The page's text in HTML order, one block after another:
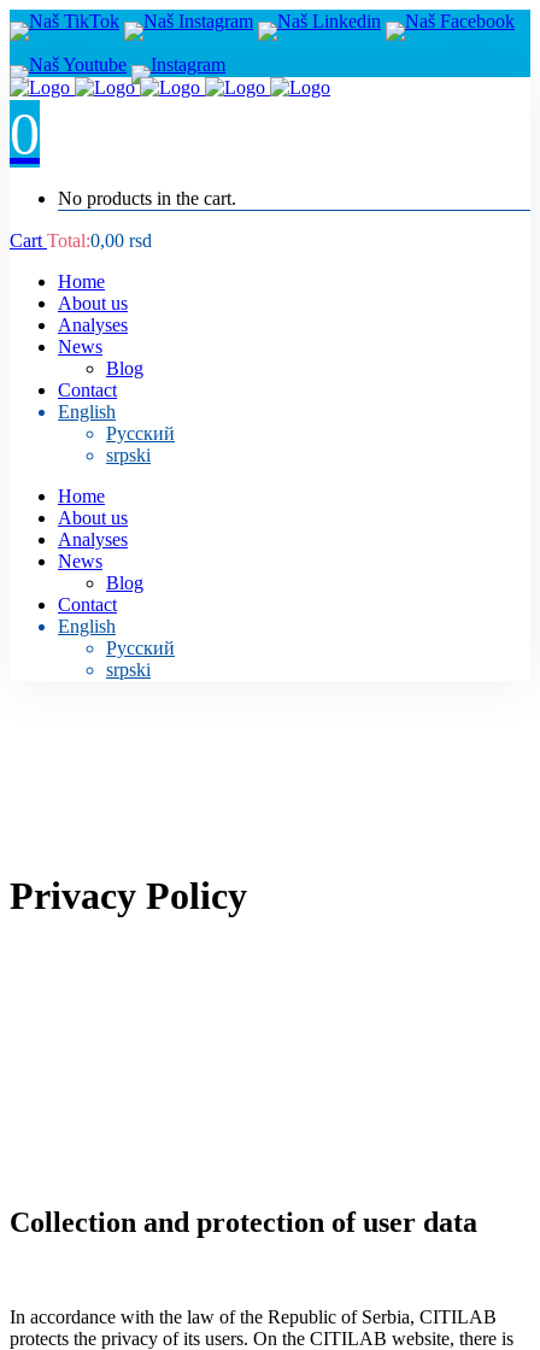
0
No products in the cart.
Cart Total:0,00 rsd
Home
About us
Analyses
News
Blog
Contact
English
Русский
srpski
Home
About us
Analyses
News
Blog
Contact
English
Русский
srpski
Privacy Policy
Collection and protection of user data
In accordance with the law of the Republic of Serbia, CITILAB
protects the privacy of its users. On the CITILAB website, there is